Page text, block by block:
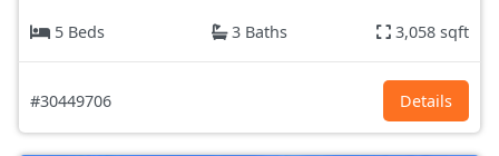
5 Beds
3 Baths 3,058 sqft
#30449706 Details